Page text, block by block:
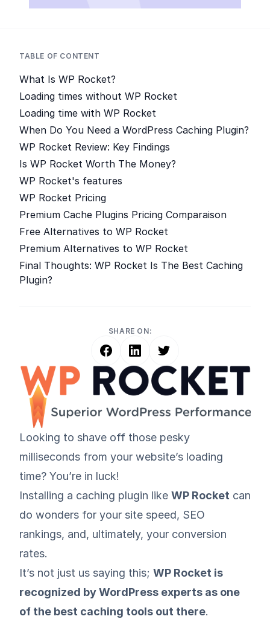
TABLE OF CONTENT
What Is WP Rocket?
Loading times without WP Rocket
Loading time with WP Rocket
When Do You Need a WordPress Caching Plugin?
WP Rocket Review: Key Findings
Is WP Rocket Worth The Money?
WP Rocket's features
WP Rocket Pricing
Premium Cache Plugins Pricing Comparaison
Free Alternatives to WP Rocket
Premium Alternatives to WP Rocket
Final Thoughts: WP Rocket Is The Best Caching
Plugin?
SHARE ON:
Looking to shave off those pesky
milliseconds from your website’s loading
time? You’re in luck!
Installing a caching plugin like WP Rocket can
do wonders for your site speed, SEO
rankings, and, ultimately, your conversion
rates.
It’s not just us saying this; WP Rocket is
recognized by WordPress experts as one
of the best caching tools out there.